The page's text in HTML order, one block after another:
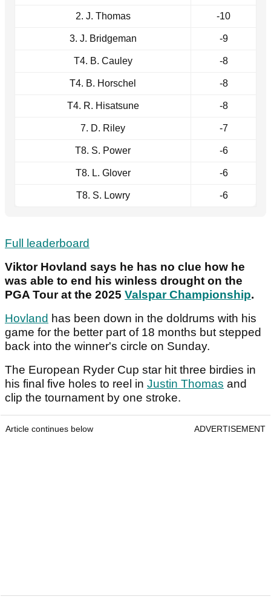
2. J. Thomas -10
3. J. Bridgeman -9
T4. B. Cauley -8
T4. B. Horschel -8
T4. R. Hisatsune -8
7. D. Riley -7
T8. S. Power -6
T8. L. Glover -6
T8. S. Lowry -6
Full leaderboard
Viktor Hovland says he has no clue how he
was able to end his winless drought on the
PGA Tour at the 2025 Valspar Championship.
Hovland has been down in the doldrums with his
game for the better part of 18 months but stepped
back into the winner's circle on Sunday.
The European Ryder Cup star hit three birdies in
his final five holes to reel in Justin Thomas and
clip the tournament by one stroke.
Article continues below ADVERTISEMENT